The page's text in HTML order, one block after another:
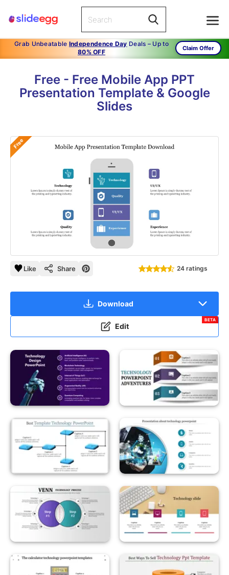
Grab Unbeatable Independence Day Deals – Up to
80% OFF
Claim Offer
Free - Free Mobile App PPT
Presentation Template & Google
Slides
Free
Like Share 24 ratings
Download
Edit
BETA